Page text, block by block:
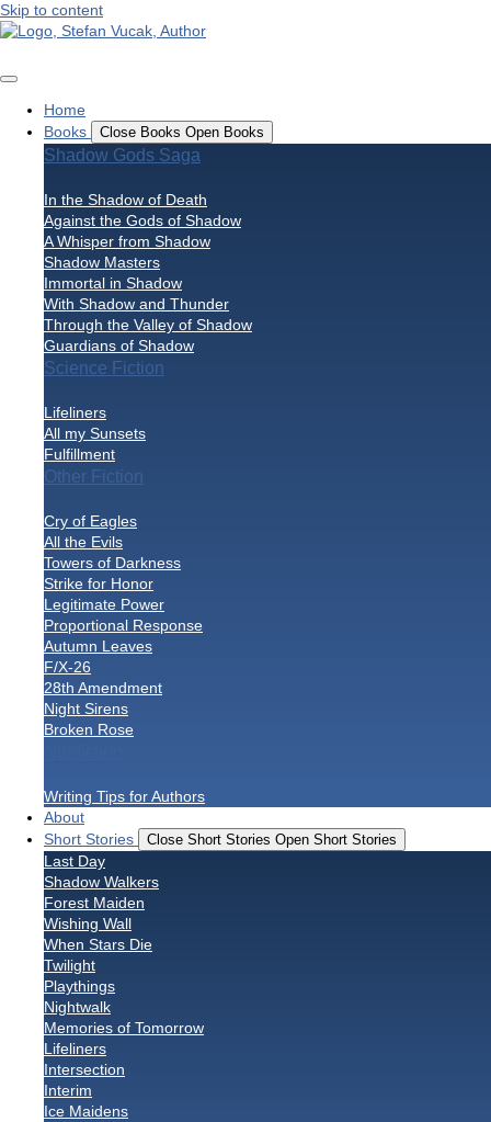
Skip to content
Home
Books
Close Books Open Books
Shadow Gods Saga
In the Shadow of Death
Against the Gods of Shadow
A Whisper from Shadow
Shadow Masters
Immortal in Shadow
With Shadow and Thunder
Through the Valley of Shadow
Guardians of Shadow
Science Fiction
Lifeliners
All my Sunsets
Fulfillment
Other Fiction
Cry of Eagles
All the Evils
Towers of Darkness
Strike for Honor
Legitimate Power
Proportional Response
Autumn Leaves
F/X-26
28th Amendment
Night Sirens
Broken Rose
Writing Tips for Authors
About
Short Stories
Close Short Stories Open Short Stories
Last Day
Shadow Walkers
Forest Maiden
Wishing Wall
When Stars Die
Twilight
Playthings
Nightwalk
Memories of Tomorrow
Lifeliners
Intersection
Interim
Ice Maidens